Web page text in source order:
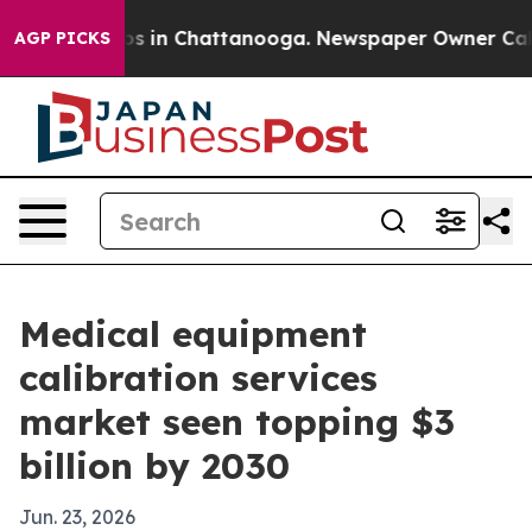
AGP PICKS
Chaos in Chattanooga. Newspaper Owner Calls
Medical equipment
calibration services
market seen topping $3
billion by 2030
Jun. 23, 2026